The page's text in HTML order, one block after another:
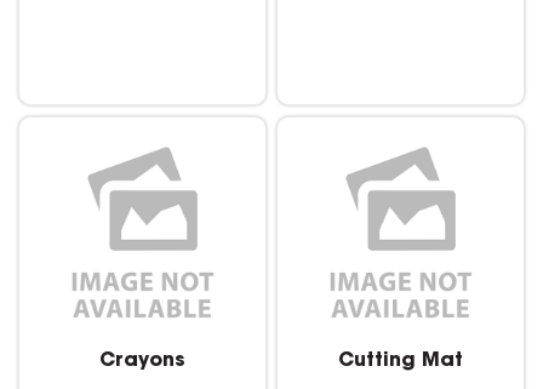
Crayons Cutting Mat